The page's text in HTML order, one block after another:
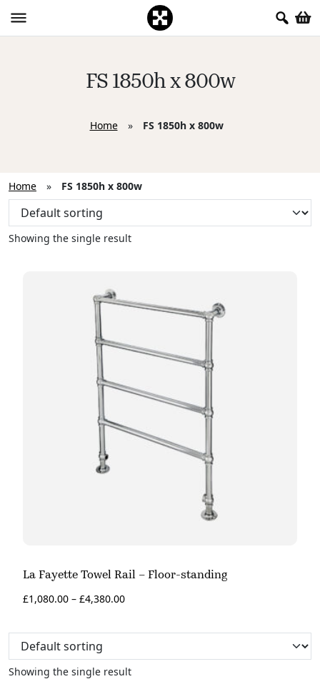
FS 1850h x 800w
Home » FS 1850h x 800w
Home » FS 1850h x 800w
Showing the single result
La Fayette Towel Rail – Floor-standing
£1,080.00 – £4,380.00
Showing the single result